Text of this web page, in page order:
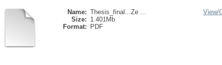
Name: Thesis_final...Ze ...
Size: 1.401Mb
Format:
PDF
View/